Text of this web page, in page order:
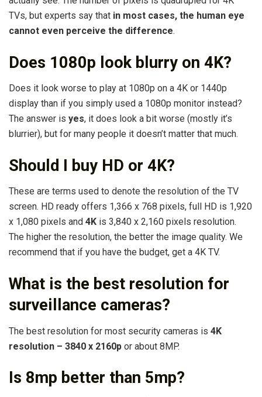
TVs, but experts say that in most cases, the human eye
cannot even perceive the difference.
Does 1080p look blurry on 4K?
Does it look worse to play at 1080p on a 4K or 1440p
display than if you simply used a 1080p monitor instead?
The answer is yes, it does look a bit worse (mostly it’s
blurrier), but for many people it doesn’t matter that much.
Should I buy HD or 4K?
These are terms used to denote the resolution of the TV
screen. HD ready offers 1,366 x 768 pixels, full HD is 1,920
x 1,080 pixels and 4K is 3,840 x 2,160 pixels resolution.
The higher the resolution, the better the image quality. We
recommend that if you have the budget, get a 4K TV.
What is the best resolution for
surveillance cameras?
The best resolution for most security cameras is 4K
resolution – 3840 x 2160p or about 8MP.
Is 8mp better than 5mp?